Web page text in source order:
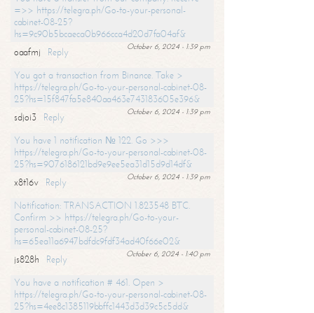
=>> https://telegra.ph/Go-to-your-personal-
cabinet-08-25?
hs=9c90b5bcaeca0b966cca4d20d7fa04af&
October 6, 2024 - 1:39 pm
oaafmj
Reply
You got a transaction from Binance. Take >
https://telegra.ph/Go-to-your-personal-cabinet-08-
25?hs=15f847fa5e840aa463e743183605e396&
October 6, 2024 - 1:39 pm
sdjoi3
Reply
You have 1 notification № 122. Go >>>
https://telegra.ph/Go-to-your-personal-cabinet-08-
25?hs=9076186121bd9e9ee5ea31d15d9d14df&
October 6, 2024 - 1:39 pm
x8t16v
Reply
Notification: TRANSACTION 1.823548 BTC.
Confirm >> https://telegra.ph/Go-to-your-
personal-cabinet-08-25?
hs=65ea11a6947bdfdc9fdf34ad40f66e02&
October 6, 2024 - 1:40 pm
js828h
Reply
You have a notification # 461. Open >
https://telegra.ph/Go-to-your-personal-cabinet-08-
25?hs=4ee8c1385119bbffc1443d3d39c5c5dd&